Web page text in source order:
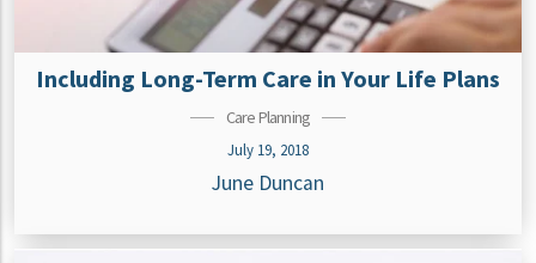
Including Long-Term Care in Your Life Plans
Care Planning
July 19, 2018
June Duncan